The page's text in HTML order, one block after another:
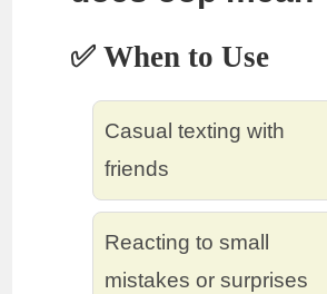
✅ When to Use
Casual texting with
friends
Reacting to small
mistakes or surprises